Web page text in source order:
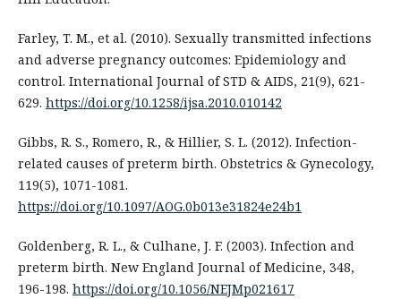
Farley, T. M., et al. (2010). Sexually transmitted infections
and adverse pregnancy outcomes: Epidemiology and
control. International Journal of STD & AIDS, 21(9), 621-
629. https://doi.org/10.1258/ijsa.2010.010142
Gibbs, R. S., Romero, R., & Hillier, S. L. (2012). Infection-
related causes of preterm birth. Obstetrics & Gynecology,
119(5), 1071-1081.
https://doi.org/10.1097/AOG.0b013e31824e24b1
Goldenberg, R. L., & Culhane, J. F. (2003). Infection and
preterm birth. New England Journal of Medicine, 348,
196-198. https://doi.org/10.1056/NEJMp021617